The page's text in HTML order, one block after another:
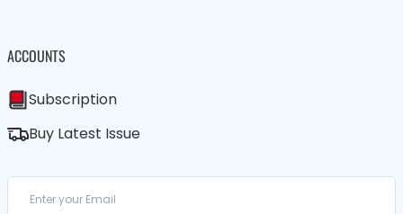
ACCOUNTS
Subscription
Buy Latest Issue